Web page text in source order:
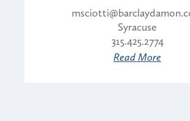
Syracuse
315.425.2774
Read More